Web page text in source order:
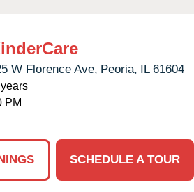
W Florence Ave, Peoria, IL 61604
PM
SCHEDULE A TOUR